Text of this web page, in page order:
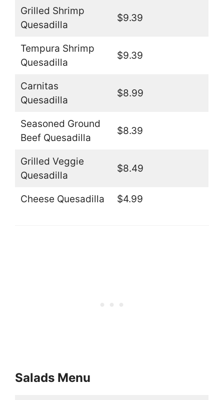
Grilled Shrimp
Quesadilla
$9.39
Tempura Shrimp
Quesadilla
$9.39
Carnitas
Quesadilla
$8.99
Seasoned Ground
Beef Quesadilla
$8.39
Grilled Veggie
Quesadilla
$8.49
Cheese Quesadilla $4.99
Salads Menu